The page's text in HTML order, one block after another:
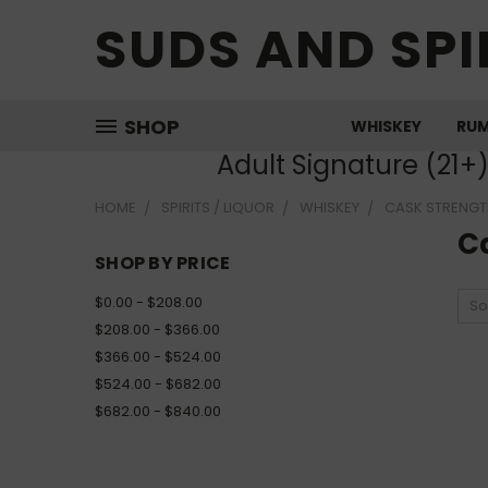
SUDS AND
SHOP WHISKEY
Adult Signature
HOME SPIRITS / LIQUOR WHISKEY CASK
SHOP BY PRICE
$0.00 - $208.00
$208.00 - $366.00
$366.00 - $524.00
$524.00 - $682.00
$682.00 - $840.00